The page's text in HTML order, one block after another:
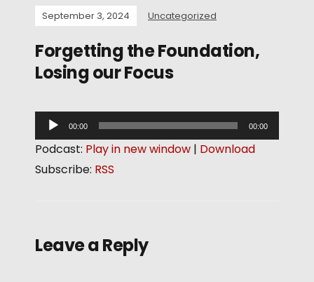
September 3, 2024 Uncategorized
Forgetting the Foundation,
Losing our Focus
u
l
00:00 00:00
Podcast: Play in new window | Download
Subscribe: RSS
Leave a Reply